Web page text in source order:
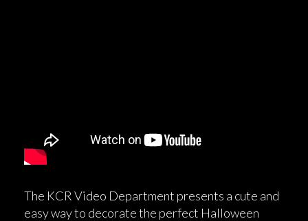
The KCR Video Department presents a cute and
easy way to decorate the perfect Halloween